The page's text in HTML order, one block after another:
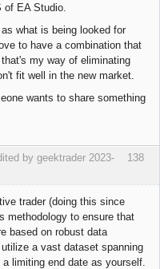
EA Studio.
what is being looked for
to have a combination that
my way of eliminating
fit well in the new market.
wants to share something
138
by geektrader 2023-
trader (doing this since
methodology to ensure that
based on robust data
a vast dataset spanning
limiting end date as yourself.